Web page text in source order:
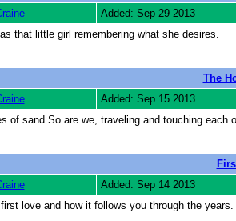
Added: Sep 29 2013
that little girl remembering what she desires.
The
Added: Sep 15 2013
of sand So are we, traveling and touching each
Added: Sep 14 2013
love and how it follows you through the years.